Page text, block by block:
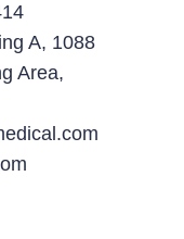
A, 1088
Area,